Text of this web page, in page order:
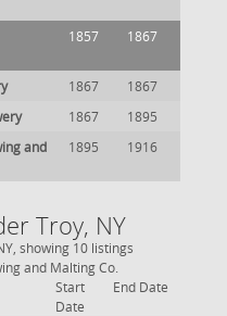
1857 1867
1867
1867
1867
1895
and
1895 1916
Troy, NY
showing 10 listings
and Malting Co.
Start
Date
End Date